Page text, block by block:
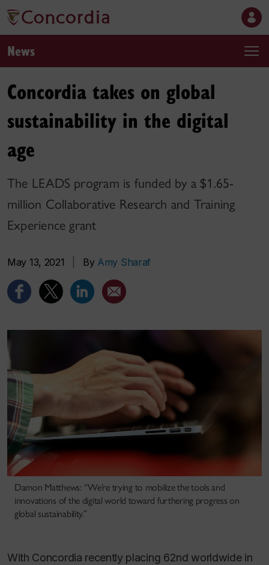
News
Concordia takes on global
sustainability in the digital
age
The LEADS program is funded by a $1.65-
million Collaborative Research and Training
Experience grant
May 13, 2021 By Amy Sharaf
Damon Matthews: “We’re trying to mobilize the tools and
innovations of the digital world toward furthering progress on
global sustainability.”
With Concordia recently placing 62nd worldwide in